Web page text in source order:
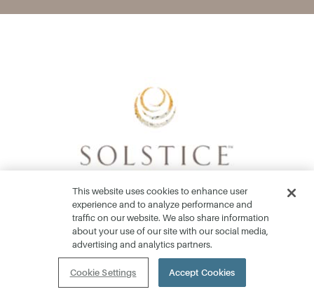
Home Collections
Community
This website uses cookies to enhance user
experience and to analyze performance and
traffic on our website. We also share information
about your use of our site with our social media,
advertising and analytics partners.
Cookie Settings Accept Cookies